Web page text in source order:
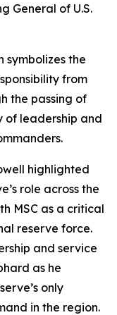
General of U.S.
the
from
the passing of
of leadership and
highlighted
role across the
MSC as a critical
reserve force.
and service
as he
only
in the region.